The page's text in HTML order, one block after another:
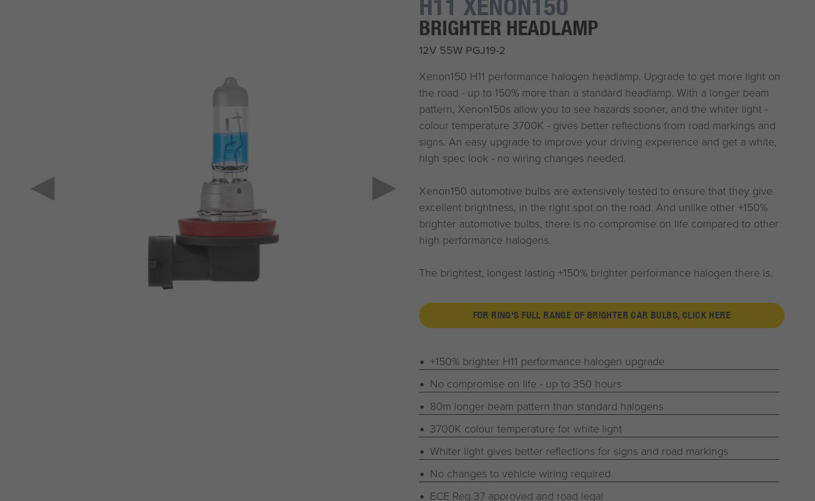
H11 XENON150
BRIGHTER HEADLAMP
12V 55W PGJ19-2
Xenon150 H11 performance halogen headlamp. Upgrade to get more light on
the road - up to 150% more than a standard headlamp. With a longer beam
pattern, Xenon150s allow you to see hazards sooner, and the whiter light -
colour temperature 3700K - gives better reflections from road markings and
signs. An easy upgrade to improve your driving experience and get a white,
high spec look - no wiring changes needed.
Xenon150 automotive bulbs are extensively tested to ensure that they give
excellent brightness, in the right spot on the road. And unlike other +150%
brighter automotive bulbs, there is no compromise on life compared to other
high performance halogens.
The brightest, longest lasting +150% brighter performance halogen there is.
FOR RING'S FULL RANGE OF BRIGHTER CAR BULBS, CLICK HERE
+150% brighter H11 performance halogen upgrade
No compromise on life - up to 350 hours
80m longer beam pattern than standard halogens
3700K colour temperature for white light
Whiter light gives better reflections for signs and road markings
No changes to vehicle wiring required
ECE Reg 37 approved and road legal